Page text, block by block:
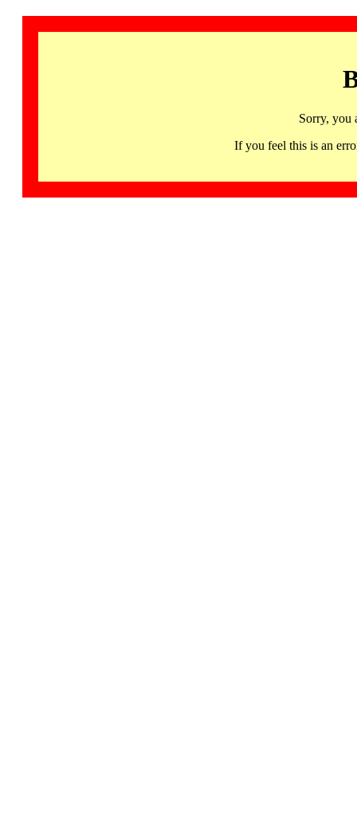
Sorry, you
If you feel this is an